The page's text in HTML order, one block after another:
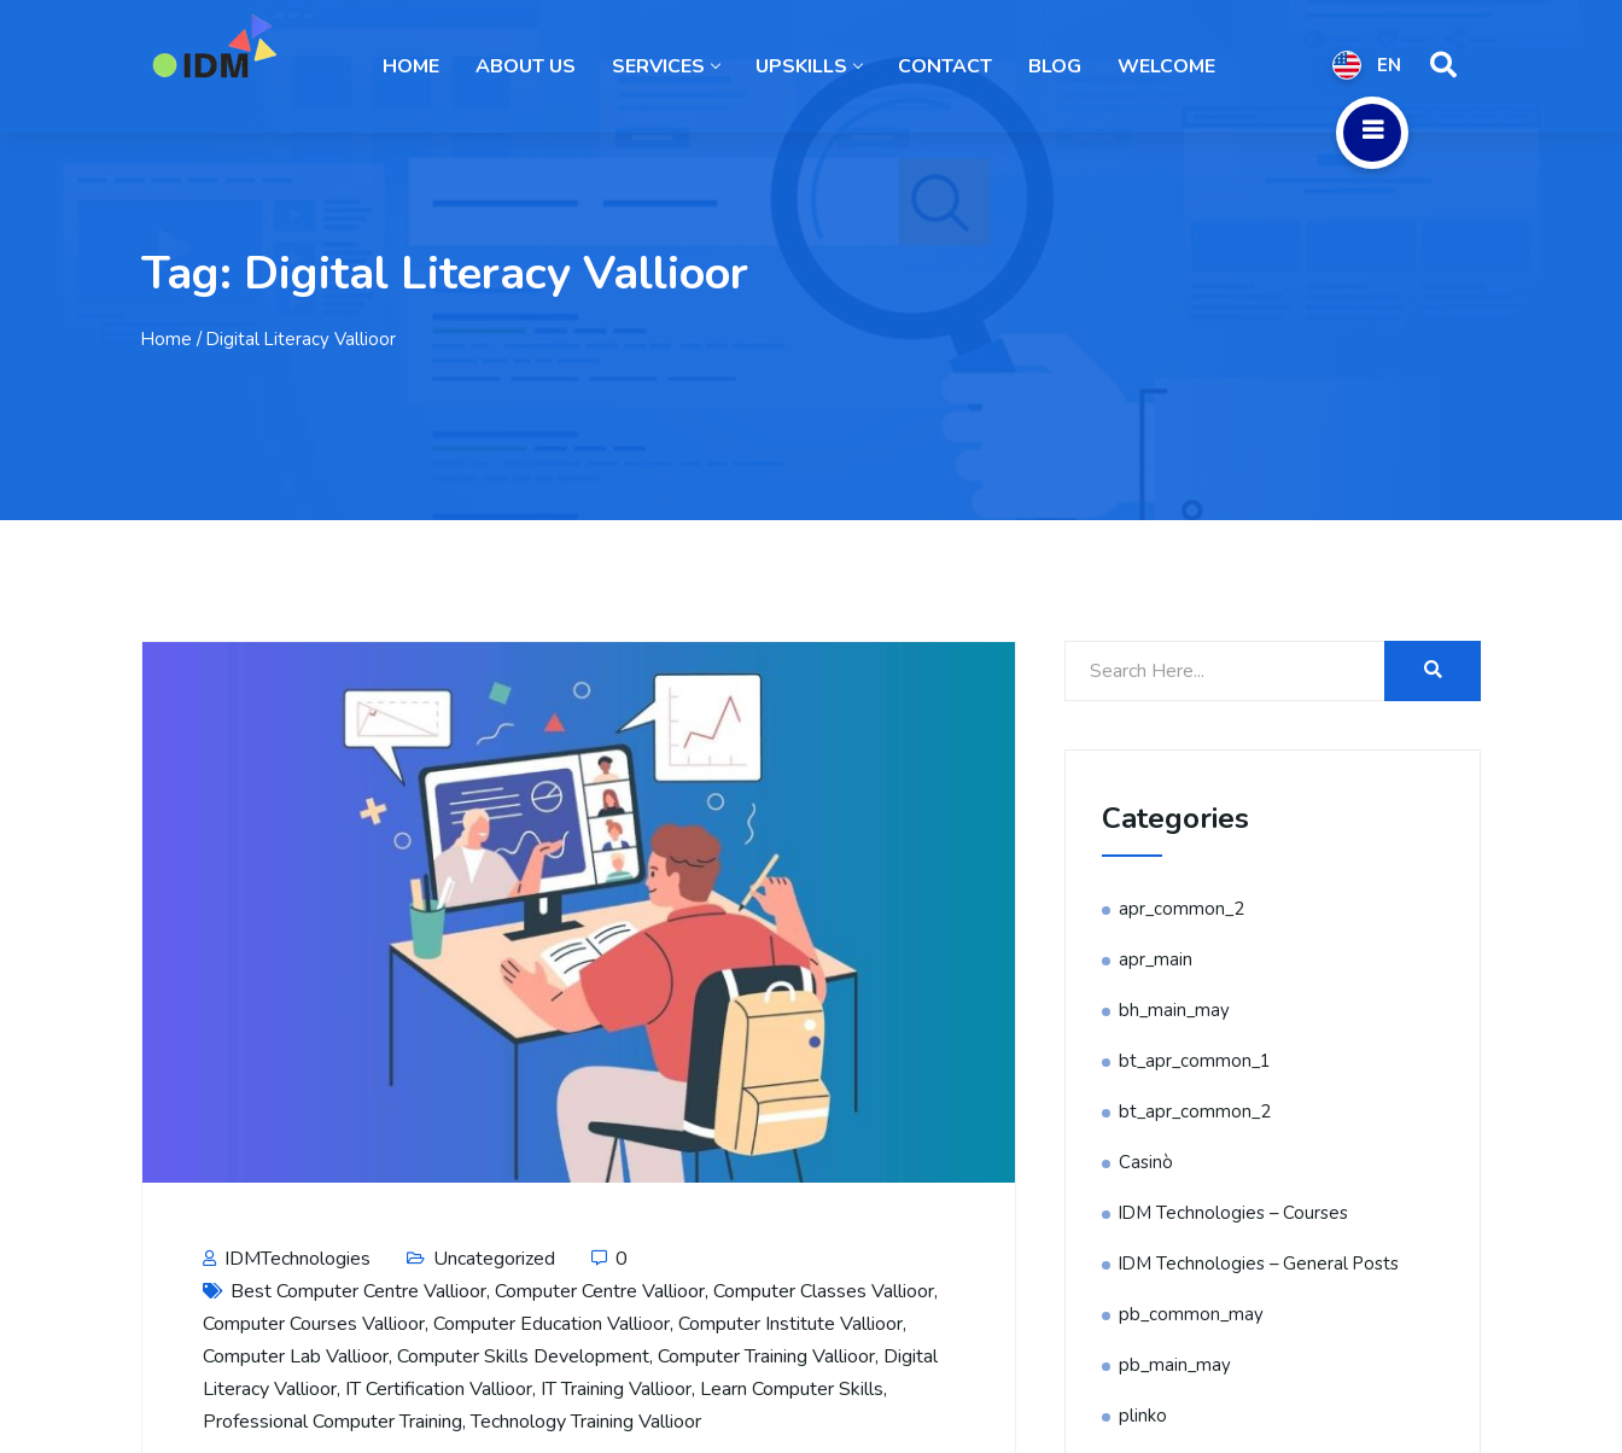
HOME ABOUT US SERVICES UPSKILLS CONTACT BLOG WELCOME EN
Tag: Digital Literacy Vallioor
Home / Digital Literacy Vallioor
IDMTechnologies Uncategorized
0
Best Computer Centre Vallioor, Computer Centre Vallioor, Computer Classes Vallioor,
Computer Courses Vallioor, Computer Education Vallioor, Computer Institute Vallioor,
Computer Lab Vallioor, Computer Skills Development, Computer Training Vallioor, Digital
Literacy Vallioor, IT Certification Vallioor, IT Training Vallioor, Learn Computer Skills,
Professional Computer Training,Technology Training Vallioor
Categories
apr_common_2
apr_main
bh_main_may
bt_apr_common_1
bt_apr_common_2
Casinò
IDM Technologies – Courses
IDM Technologies – General Posts
pb_common_may
pb_main_may
plinko